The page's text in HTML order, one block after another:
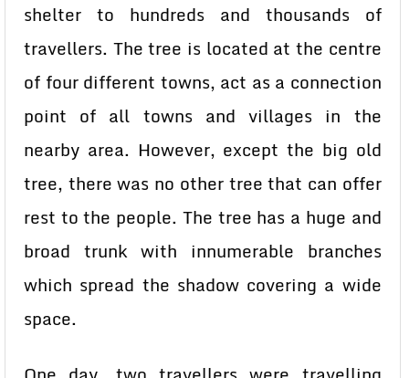
shelter to hundreds and thousands of
travellers. The tree is located at the centre
of four different towns, act as a connection
point of all towns and villages in the
nearby area. However, except the big old
tree, there was no other tree that can offer
rest to the people. The tree has a huge and
broad trunk with innumerable branches
which spread the shadow covering a wide
space.